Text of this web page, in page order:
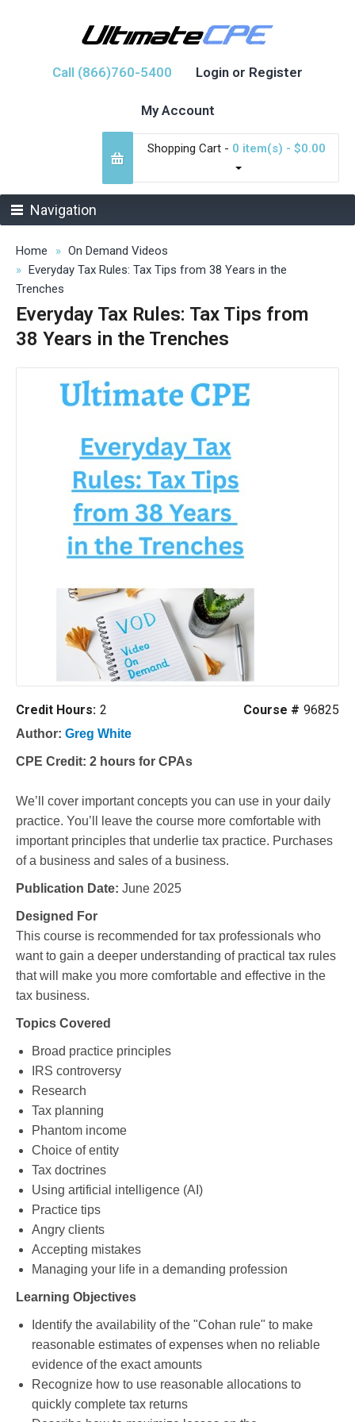
Call (866)760-5400 Login or Register
My Account
Shopping Cart - 0 item(s) - $0.00
Navigation
Home
On Demand Videos
Everyday Tax Rules: Tax Tips from 38 Years in the
Trenches
Everyday Tax Rules: Tax Tips from
38 Years in the Trenches
Course # 96825
Credit Hours: 2
Author: Greg White
CPE Credit: 2 hours for CPAs
We’ll cover important concepts you can use in your daily
practice. You’ll leave the course more comfortable with
important principles that underlie tax practice. Purchases
of a business and sales of a business.
Publication Date: June 2025
Designed For
This course is recommended for tax professionals who
want to gain a deeper understanding of practical tax rules
that will make you more comfortable and effective in the
tax business.
Topics Covered
Broad practice principles
IRS controversy
Research
Tax planning
Phantom income
Choice of entity
Tax doctrines
Using artificial intelligence (AI)
Practice tips
Angry clients
Accepting mistakes
Managing your life in a demanding profession
Learning Objectives
Identify the availability of the "Cohan rule" to make
reasonable estimates of expenses when no reliable
evidence of the exact amounts
Recognize how to use reasonable allocations to
quickly complete tax returns